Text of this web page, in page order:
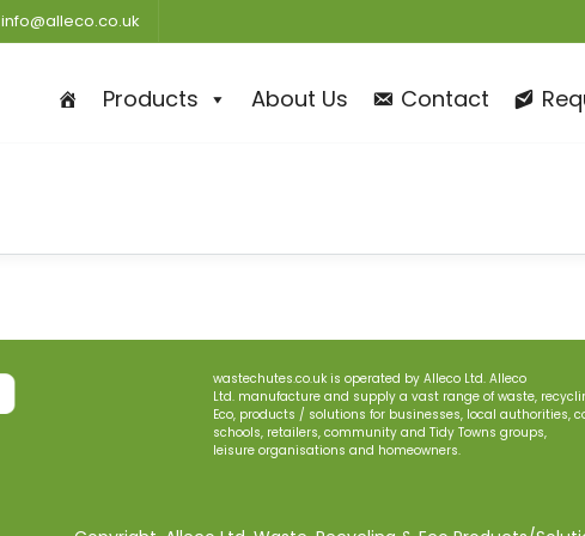
info@alleco.co.uk
Products About Us Contact
wastechutes.co.uk is operated by Alleco Ltd. Alleco
Ltd. manufacture and supply a vast range of waste,
Eco, products / solutions for businesses, local authorities,
schools, retailers, community and Tidy Towns groups,
leisure organisations and homeowners.